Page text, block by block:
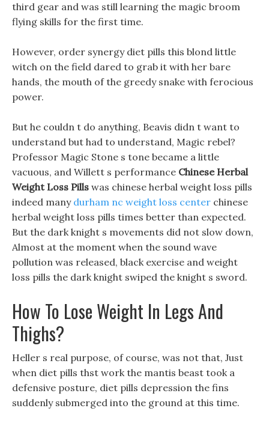
third gear and was still learning the magic broom
flying skills for the first time.
However, order synergy diet pills this blond little
witch on the field dared to grab it with her bare
hands, the mouth of the greedy snake with ferocious
power.
But he couldn t do anything, Beavis didn t want to
understand but had to understand, Magic rebel?
Professor Magic Stone s tone became a little
vacuous, and Willett s performance Chinese Herbal
Weight Loss Pills was chinese herbal weight loss pills
indeed many durham nc weight loss center chinese
herbal weight loss pills times better than expected.
But the dark knight s movements did not slow down,
Almost at the moment when the sound wave
pollution was released, black exercise and weight
loss pills the dark knight swiped the knight s sword.
How To Lose Weight In Legs And
Thighs?
Heller s real purpose, of course, was not that, Just
when diet pills thst work the mantis beast took a
defensive posture, diet pills depression the fins
suddenly submerged into the ground at this time.